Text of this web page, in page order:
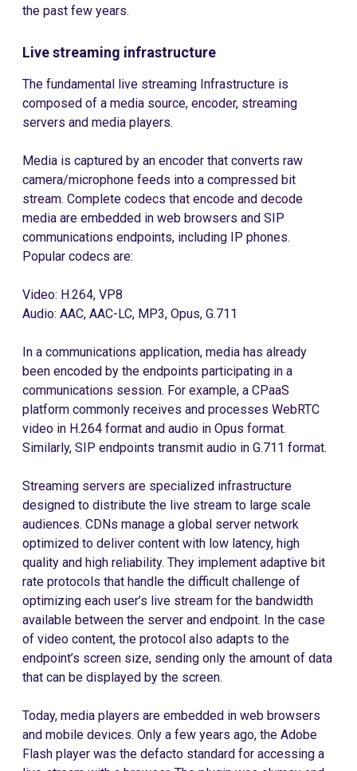
the past few years.
Live streaming infrastructure
The fundamental live streaming Infrastructure is
composed of a media source, encoder, streaming
servers and media players.
Media is captured by an encoder that converts raw
camera/microphone feeds into a compressed bit
stream. Complete codecs that encode and decode
media are embedded in web browsers and SIP
communications endpoints, including IP phones.
Popular codecs are:
Video: H.264, VP8
Audio: AAC, AAC-LC, MP3, Opus, G.711
In a communications application, media has already
been encoded by the endpoints participating in a
communications session. For example, a CPaaS
platform commonly receives and processes WebRTC
video in H.264 format and audio in Opus format.
Similarly, SIP endpoints transmit audio in G.711 format.
Streaming servers are specialized infrastructure
designed to distribute the live stream to large scale
audiences. CDNs manage a global server network
optimized to deliver content with low latency, high
quality and high reliability. They implement adaptive bit
rate protocols that handle the difficult challenge of
optimizing each user’s live stream for the bandwidth
available between the server and endpoint. In the case
of video content, the protocol also adapts to the
endpoint’s screen size, sending only the amount of data
that can be displayed by the screen.
Today, media players are embedded in web browsers
and mobile devices. Only a few years ago, the Adobe
Flash player was the defacto standard for accessing a